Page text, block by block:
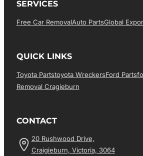
SERVICES
Free Car RemovalAuto PartsGlobal
QUICK LINKS
Toyota PartsToyota WreckersFord Parts
Removal Cragieburn
CONTACT
20 Rushwood Drive,
Craigieburn, Victoria, 3064